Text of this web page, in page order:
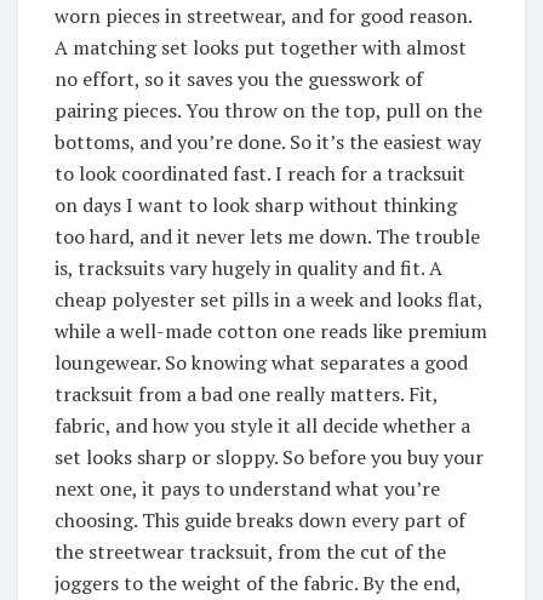
worn pieces in streetwear, and for good reason.
A matching set looks put together with almost
no effort, so it saves you the guesswork of
pairing pieces. You throw on the top, pull on the
bottoms, and you’re done. So it’s the easiest way
to look coordinated fast. I reach for a tracksuit
on days I want to look sharp without thinking
too hard, and it never lets me down. The trouble
is, tracksuits vary hugely in quality and fit. A
cheap polyester set pills in a week and looks flat,
while a well-made cotton one reads like premium
loungewear. So knowing what separates a good
tracksuit from a bad one really matters. Fit,
fabric, and how you style it all decide whether a
set looks sharp or sloppy. So before you buy your
next one, it pays to understand what you’re
choosing. This guide breaks down every part of
the streetwear tracksuit, from the cut of the
joggers to the weight of the fabric. By the end,